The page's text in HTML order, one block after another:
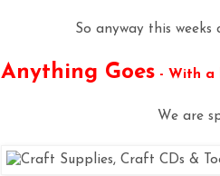
So anyway this
Anything Goes- With a
We are